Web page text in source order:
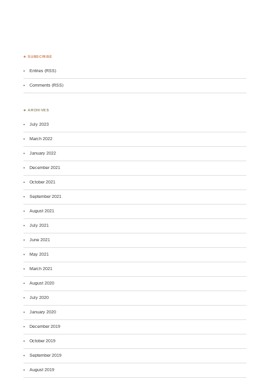
♣ SUBSCRIBE
Entries (RSS)
Comments (RSS)
♣ ARCHIVES
July 2023
March 2022
January 2022
December 2021
October 2021
September 2021
August 2021
July 2021
June 2021
May 2021
March 2021
August 2020
July 2020
January 2020
December 2019
October 2019
September 2019
August 2019